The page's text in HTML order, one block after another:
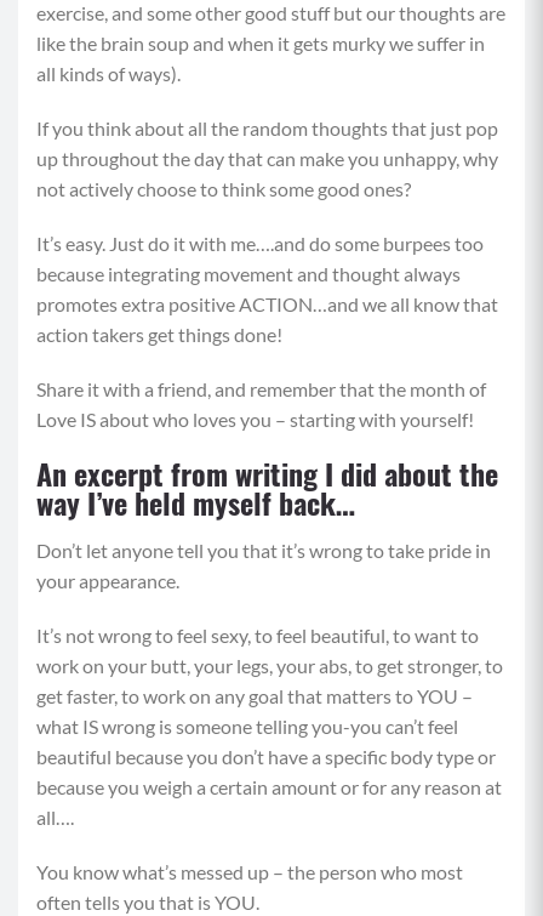
exercise, and some other good stuff but our thoughts are
like the brain soup and when it gets murky we suffer in
all kinds of ways).
If you think about all the random thoughts that just pop
up throughout the day that can make you unhappy, why
not actively choose to think some good ones?
It’s easy. Just do it with me….and do some burpees too
because integrating movement and thought always
promotes extra positive ACTION…and we all know that
action takers get things done!
Share it with a friend, and remember that the month of
Love IS about who loves you – starting with yourself!
An excerpt from writing I did about the
way I’ve held myself back…
Don’t let anyone tell you that it’s wrong to take pride in
your appearance.
It’s not wrong to feel sexy, to feel beautiful, to want to
work on your butt, your legs, your abs, to get stronger, to
get faster, to work on any goal that matters to YOU –
what IS wrong is someone telling you-you can’t feel
beautiful because you don’t have a specific body type or
because you weigh a certain amount or for any reason at
all….
You know what’s messed up – the person who most
often tells you that is YOU.